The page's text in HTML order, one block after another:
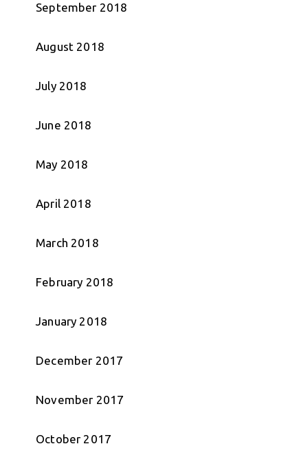
September 2018
August 2018
July 2018
June 2018
May 2018
April 2018
March 2018
February 2018
January 2018
December 2017
November 2017
October 2017